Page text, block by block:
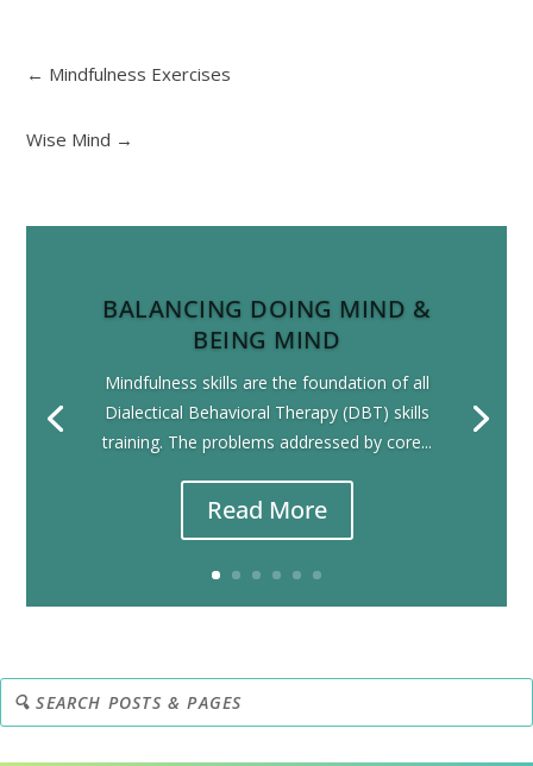
← Mindfulness Exercises
Wise Mind →
BALANCING DOING MIND &
BEING MIND
Mindfulness skills are the foundation of all
Dialectical Behavioral Therapy (DBT) skills
training. The problems addressed by core...
Read More